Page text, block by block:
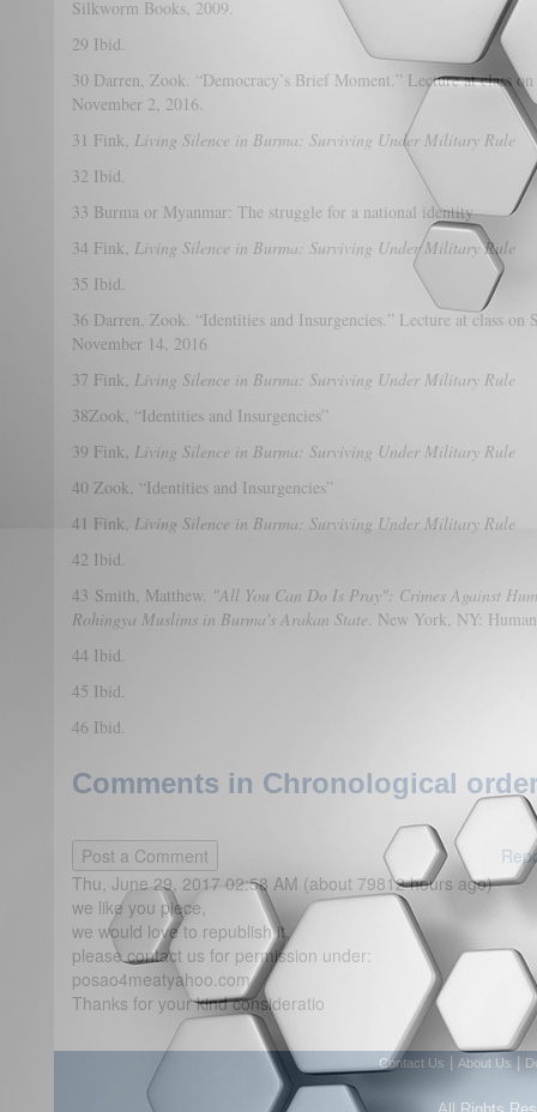
Silkworm Books, 2009.
29 Ibid.
30 Darren, Zook. “Democracy’s Brief Moment.” Lecture at class
November 2, 2016.
31 Fink, Living Silence in Burma: Surviving Under Military Rule
32 Ibid.
33 Burma or Myanmar: The struggle for a national identity
34 Fink, Living Silence in Burma: Surviving Under Military Rule
35 Ibid.
36 Darren, Zook. “Identities and Insurgencies.” Lecture at class
November 14, 2016
37 Fink, Living Silence in Burma: Surviving Under Military Rule
38Zook, “Identities and Insurgencies”
39 Fink, Living Silence in Burma: Surviving Under Military Rule
40 Zook, “Identities and Insurgencies”
41 Fink, Living Silence in Burma: Surviving Under Military Rule
42 Ibid.
43 Smith, Matthew. "All You Can Do Is Pray": Crimes Against
Rohingya Muslims in Burma's Arakan State . New York, NY:
44 Ibid.
45 Ibid.
46 Ibid.
Comments in Chronological
Thu, June 29, 2017 02:58 AM (about 79812 hours ago)
we like you piece,
we would love to republish it,
please contact us for permission under:
posao4meatyahoo.com
Thanks for your kind consideratio
Contact Us About Us